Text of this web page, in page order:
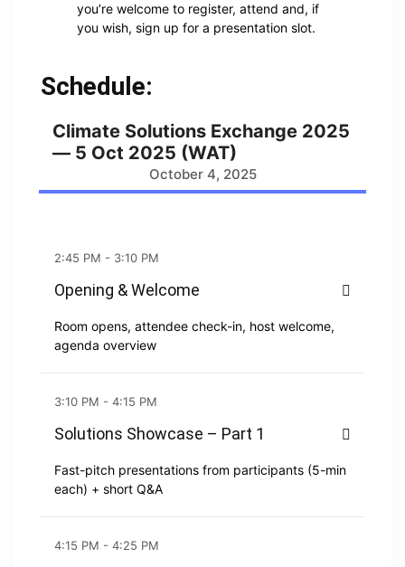
you’re welcome to register, attend and, if
you wish, sign up for a presentation slot.
Schedule:
Climate Solutions Exchange 2025
— 5 Oct 2025 (WAT)
October 4, 2025
2:45 PM - 3:10 PM
Opening & Welcome
Room opens, attendee check-in, host welcome,
agenda overview
3:10 PM - 4:15 PM
Solutions Showcase – Part 1
Fast-pitch presentations from participants (5-min
each) + short Q&A
4:15 PM - 4:25 PM